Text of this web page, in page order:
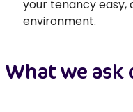
your tenancy easy,
environment.
What we ask